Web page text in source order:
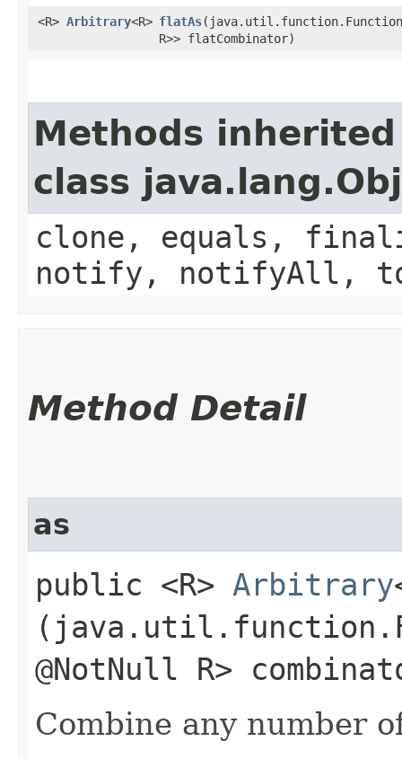
<R> Arbitrary<R> flatAs
R>> flatCombinator)
Methods
class
clone, equals,
notify, notifyAll,
Method Detail
as
public <R> Arbitrary
@NotNull R>
Combine any number